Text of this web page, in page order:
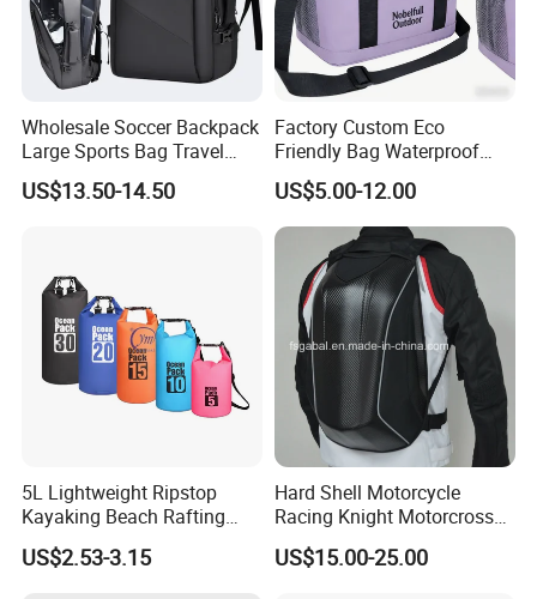
Wholesale Soccer Backpack
Large Sports Bag Travel
Backpack
US$13.50-14.50
Factory Custom Eco
Friendly Bag Waterproof
Thermal Insulated Grocery
Reusable Ice Bag Shopping
Bag Lunch Cooler Bag
US$5.00-12.00
5L Lightweight Ripstop
Kayaking Beach Rafting
Swimming Waterproof Roll
Top PVC Dry Bag
US$2.53-3.15
Hard Shell Motorcycle
Racing Knight Motorcross
Riding Backbag Travel
Sports Backpack
US$15.00-25.00